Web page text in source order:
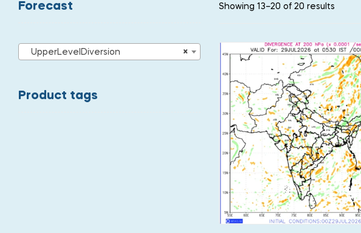
Showing 13–20 of 20 results
Forecast
×
UpperLevelDiversion
Product tags